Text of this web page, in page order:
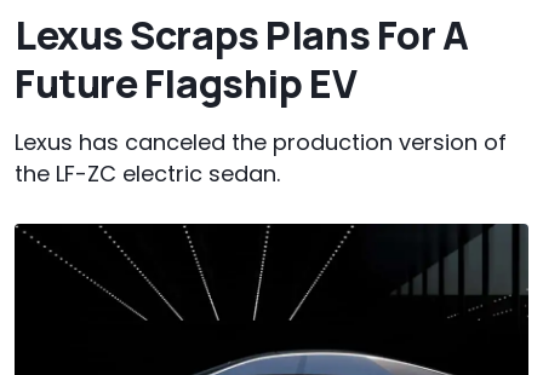
Lexus Scraps Plans For A
Future Flagship EV
Lexus has canceled the production version of
the LF-ZC electric sedan.